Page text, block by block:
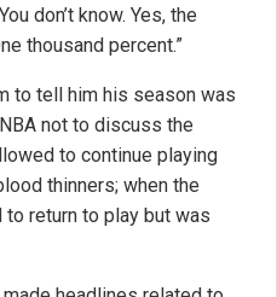
don’t know. Yes, the
thousand percent.”
to tell him his season was
not to discuss the
to continue playing
thinners; when the
return to play but was